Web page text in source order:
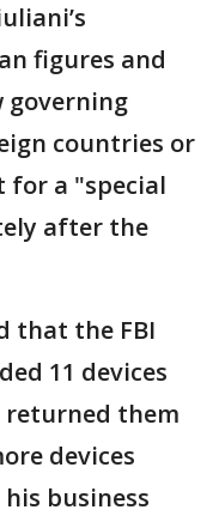
figures and
governing
countries or
for a "special
after the
that the FBI
11 devices
returned them
devices
business